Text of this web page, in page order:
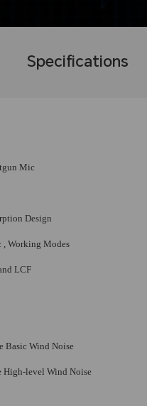
Specifications
Mic
Design
, Working Modes
LCF
Basic Wind Noise
High-level Wind Noise